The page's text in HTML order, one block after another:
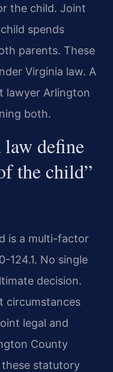
the child. Joint
spends
parents. These
Virginia law. A
lawyer Arlington
both.
define
the child”
is a multi-factor
124.1. No single
decision.
circumstances
legal and
County
statutory